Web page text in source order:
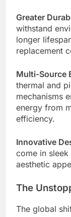
Greater
withstand
longer
replacement
Multi-Source
thermal and
mechanisms
energy from
efficiency.
Innovative
come in
aesthetic
The
The global